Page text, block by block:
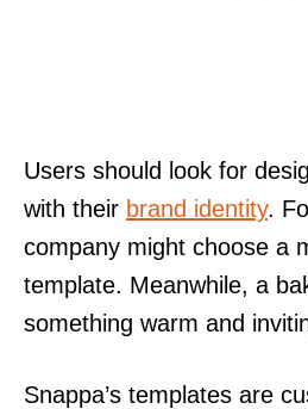
Users should look for
with their brand identity.
company might choose a
template. Meanwhile, a
something warm and
Snappa’s templates are